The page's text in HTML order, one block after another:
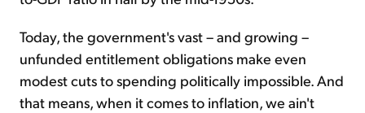
Today, the government's vast – and growing –
unfunded entitlement obligations make even
modest cuts to spending politically impossible. And
that means, when it comes to inflation, we ain't